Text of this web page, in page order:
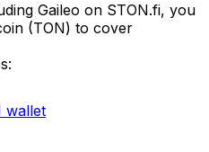
Gaileo on STON.fi, you
(TON) to cover
wallet